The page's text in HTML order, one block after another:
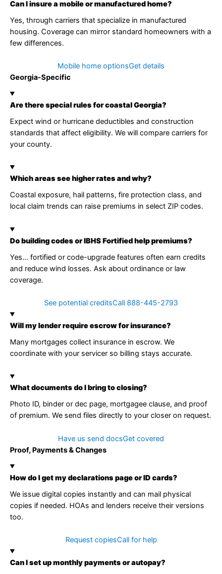
Can I insure a mobile or manufactured home?
Yes, through carriers that specialize in manufactured
housing. Coverage can mirror standard homeowners with a
few differences.
Mobile home optionsGet details
Georgia-Specific
Are there special rules for coastal Georgia?
Expect wind or hurricane deductibles and construction
standards that affect eligibility. We will compare carriers for
your county.
Which areas see higher rates and why?
Coastal exposure, hail patterns, fire protection class, and
local claim trends can raise premiums in select ZIP codes.
Do building codes or IBHS Fortified help premiums?
Yes… fortified or code-upgrade features often earn credits
and reduce wind losses. Ask about ordinance or law
coverage.
See potential creditsCall 888-445-2793
Will my lender require escrow for insurance?
Many mortgages collect insurance in escrow. We
coordinate with your servicer so billing stays accurate.
What documents do I bring to closing?
Photo ID, binder or dec page, mortgagee clause, and proof
of premium. We send files directly to your closer on request.
Have us send docsGet covered
Proof, Payments & Changes
How do I get my declarations page or ID cards?
We issue digital copies instantly and can mail physical
copies if needed. HOAs and lenders receive their versions
too.
Request copiesCall for help
Can I set up monthly payments or autopay?